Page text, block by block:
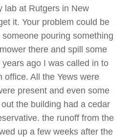
lab at Rutgers in New
it. Your problem could be
pouring something
there and spill some
ago I was called in to
office. All the Yews were
present and even some
the building had a cedar
the runoff from the
up a few weeks after the